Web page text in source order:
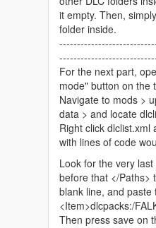
it empty. Then,
folder inside.
For the next part,
mode" button on the
Navigate to mods >
data > and locate
Right click dlclist.xml
with lines of code
Look for the very
before that </Paths>
blank line, and paste
<Item>dlcpacks:/
Then press save on